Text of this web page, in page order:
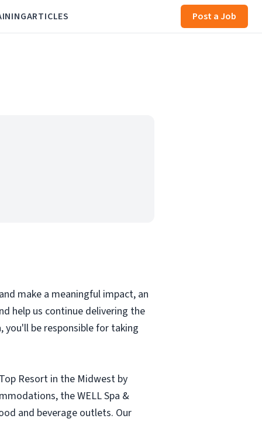
ARTICLES Post a Job
make a meaningful impact, an
help us continue delivering the
you'll be responsible for taking
Resort in the Midwest by
the WELL Spa &
and beverage outlets. Our